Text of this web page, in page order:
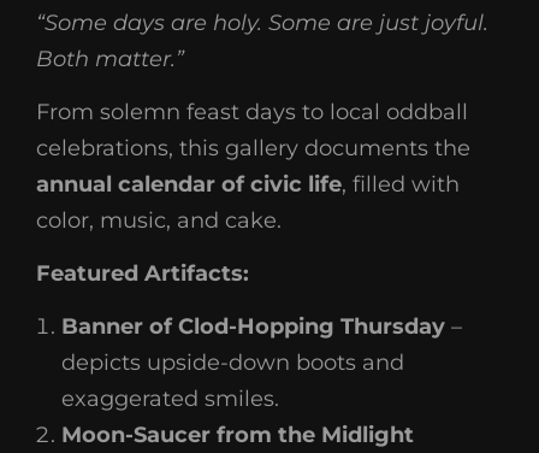
“Some days are holy. Some are just joyful.
Both matter.”
From solemn feast days to local oddball
celebrations, this gallery documents the
annual calendar of civic life, filled with
color, music, and cake.
Featured Artifacts:
Banner of Clod-Hopping Thursday –
depicts upside-down boots and
exaggerated smiles.
Moon-Saucer from the Midlight